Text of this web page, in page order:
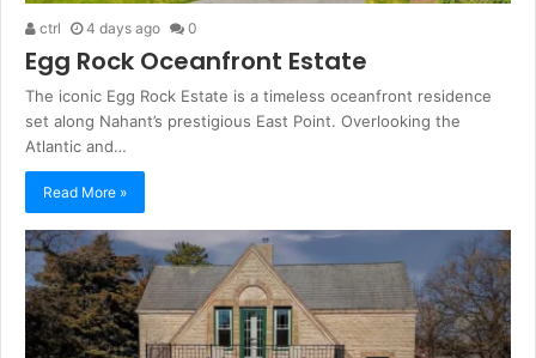
ctrl 4 days ago 0
Egg Rock Oceanfront Estate
The iconic Egg Rock Estate is a timeless oceanfront residence
set along Nahant’s prestigious East Point. Overlooking the
Atlantic and…
Read More »